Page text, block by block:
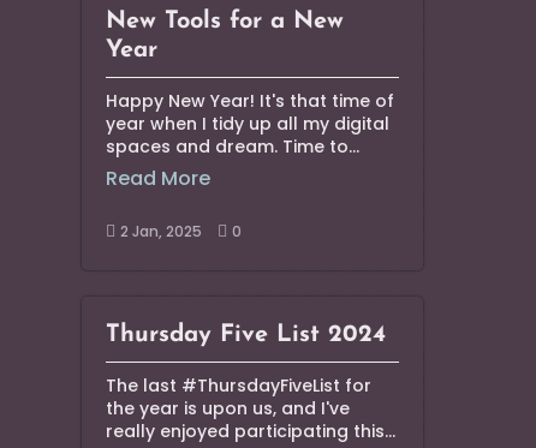
New Tools for a New
Year
Happy New Year! It's that time of
year when I tidy up all my digital
spaces and dream. Time to...
Read More
 2 Jan, 2025  0
Thursday Five List 2024
The last #ThursdayFiveList for
the year is upon us, and I've
really enjoyed participating this...